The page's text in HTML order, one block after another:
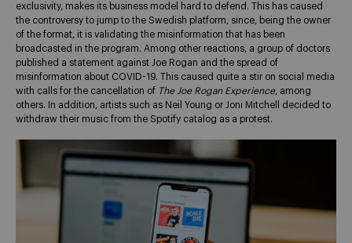
exclusivity, makes its business model hard to defend. This has caused
the controversy to jump to the Swedish platform, since, being the owner
of the format, it is validating the misinformation that has been
broadcasted in the program. Among other reactions, a group of doctors
published a statement against Joe Rogan and the spread of
misinformation about COVID-19. This caused quite a stir on social media
with calls for the cancellation of The Joe Rogan Experience, among
others. In addition, artists such as Neil Young or Joni Mitchell decided to
withdraw their music from the Spotify catalog as a protest.